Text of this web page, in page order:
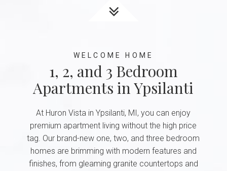
WELCOME HOME
1, 2, and 3 Bedroom
Apartments in Ypsilanti
At Huron Vista in Ypsilanti, MI, you can enjoy
premium apartment living without the high price
tag. Our brand-new one, two, and three bedroom
homes are brimming with modern features and
finishes, from gleaming granite countertops and